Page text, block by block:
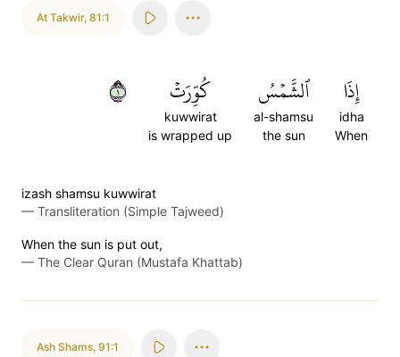
At Takwir, 81:1
إِذَا
idha
When
ٱلشَّمۡسُ
al-shamsu
the sun
كُوِّرَتۡ
kuwwirat
is wrapped up
١
izash shamsu kuwwirat
— Transliteration (Simple Tajweed)
When the sun is put out,
— The Clear Quran (Mustafa Khattab)
Ash Shams, 91:1